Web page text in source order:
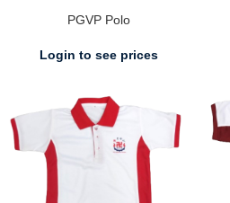
PGVP Polo
Login to see prices